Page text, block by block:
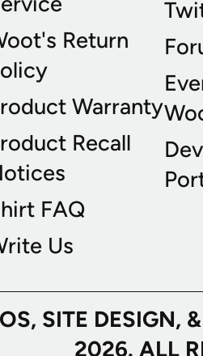
Return
Warranty
Recall
FAQ
Us
SITE
2026. ALL